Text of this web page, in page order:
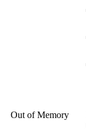
Out of Memory